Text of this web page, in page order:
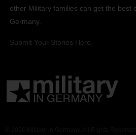
other Military families can get the best
Germany.
Submit Your Stories Here.